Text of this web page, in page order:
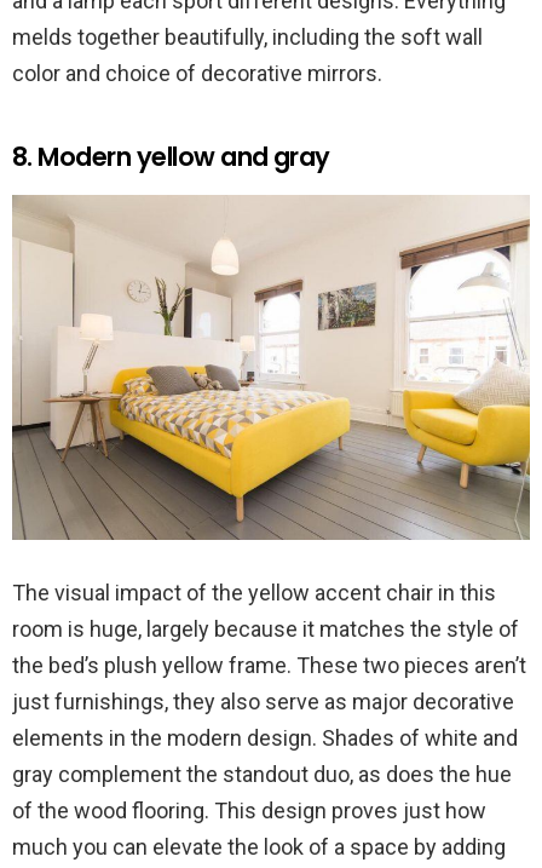
melds together beautifully, including the soft wall
color and choice of decorative mirrors.
8. Modern yellow and gray
The visual impact of the yellow accent chair in this
room is huge, largely because it matches the style of
the bed’s plush yellow frame. These two pieces aren’t
just furnishings, they also serve as major decorative
elements in the modern design. Shades of white and
gray complement the standout duo, as does the hue
of the wood flooring. This design proves just how
much you can elevate the look of a space by adding